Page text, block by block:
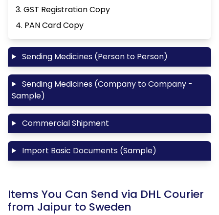
3. GST Registration Copy
4. PAN Card Copy
Sending Medicines (Person to Person)
Sending Medicines (Company to Company -
Sample)
Commercial Shipment
Import Basic Documents (Sample)
Items You Can Send via DHL Courier
from Jaipur to Sweden